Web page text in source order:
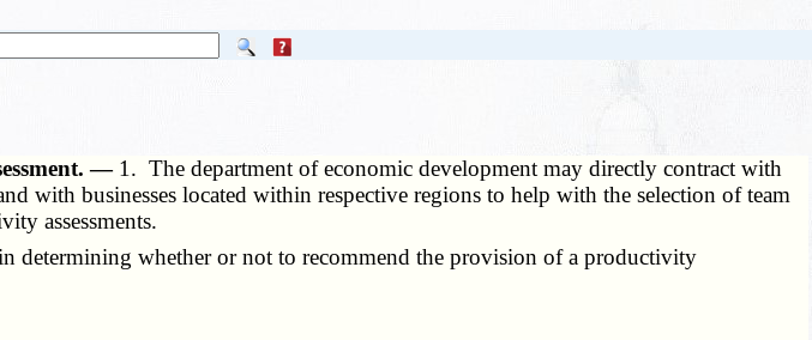
— 1. The department of economic development may directly contract with
with businesses located within respective regions to help with the selection of team
assessments.
determining whether or not to recommend the provision of a productivity